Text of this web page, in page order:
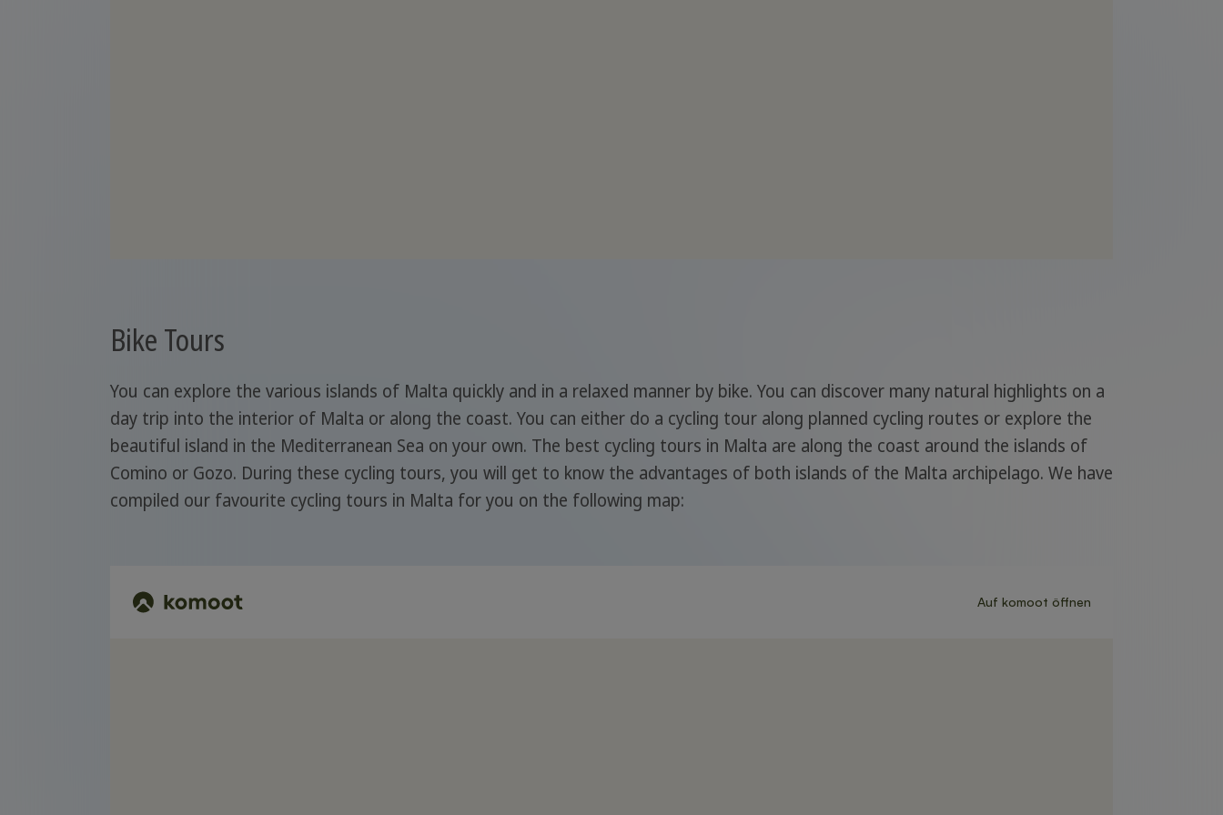
Bike Tours
You can explore the various islands of Malta quickly and in a relaxed manner by bike. You can discover many natural highlights on a
day trip into the interior of Malta or along the coast. You can either do a cycling tour along planned cycling routes or explore the
beautiful island in the Mediterranean Sea on your own. The best cycling tours in Malta are along the coast around the islands of
Comino or Gozo. During these cycling tours, you will get to know the advantages of both islands of the Malta archipelago. We have
compiled our favourite cycling tours in Malta for you on the following map: